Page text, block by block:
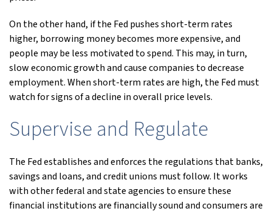
On the other hand, if the Fed pushes short-term rates
higher, borrowing money becomes more expensive, and
people may be less motivated to spend. This may, in turn,
slow economic growth and cause companies to decrease
employment. When short-term rates are high, the Fed must
watch for signs of a decline in overall price levels.
Supervise and Regulate
The Fed establishes and enforces the regulations that banks,
savings and loans, and credit unions must follow. It works
with other federal and state agencies to ensure these
financial institutions are financially sound and consumers are